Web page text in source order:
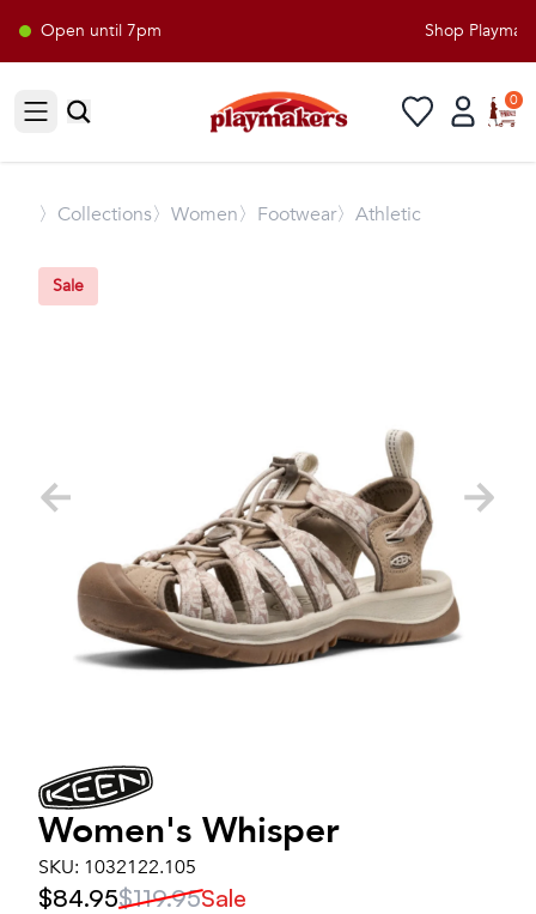
Open until 7pm Shop
Open sidebar
0
〉 Collections〉Women〉Footwear〉Athletic
Sale
Women's Whisper
SKU: 1032122.105
$84.95$119.95Sale